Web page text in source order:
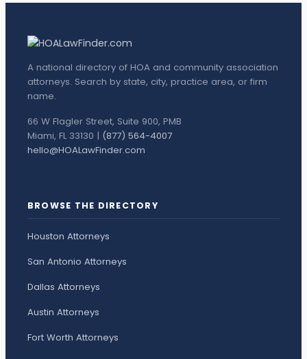
A national directory of HOA and community association
attorneys. Search by state, city, practice area, or firm
name.
66 W Flagler Street, Suite 900, PMB
Miami, FL 33130 | (877) 564-4007
hello@HOALawFinder.com
BROWSE THE DIRECTORY
Houston Attorneys
San Antonio Attorneys
Dallas Attorneys
Austin Attorneys
Fort Worth Attorneys